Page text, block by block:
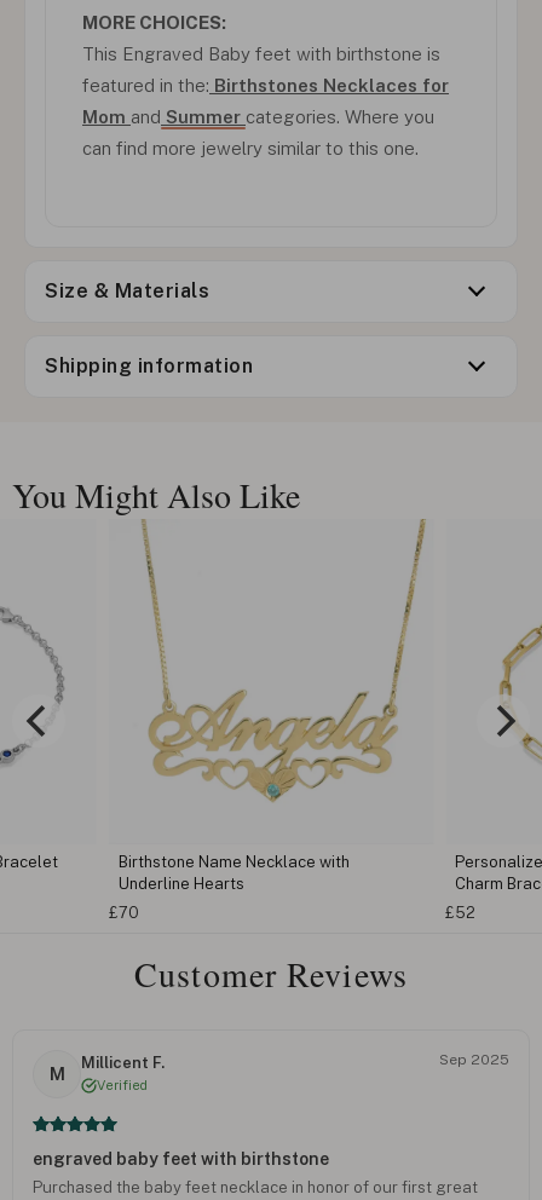
MORE CHOICES:
This Engraved Baby feet with birthstone is
featured in the: Birthstones Necklaces for
Mom and Summer categories. Where you
can find more jewelry similar to this one.
Size & Materials
Shipping information
You Might Also Like
Name Necklace with
Personalized Heart Birthstone
Customer Reviews
M
Millicent F.
Verified
Sep 2025
engraved baby feet with birthstone
Purchased the baby feet necklace in honor of our first great